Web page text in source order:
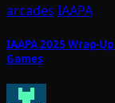
arcades IAAPA
IAAPA 2025 Wrap-
Games